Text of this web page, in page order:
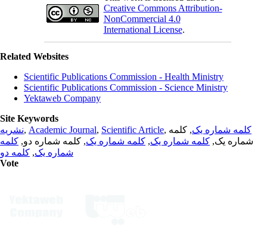
Creative Commons Attribution-
NonCommercial 4.0
International License.
Related Websites
Scientific Publications Commission - Health Ministry
Scientific Publications Commission - Science Ministry
Yektaweb Company
Site Keywords
نشریه, Academic Journal, Scientific Article, کلمه شماره یک, کلمه
شماره یک, کلمه شماره یک, کلمه شماره یک, کلمه شماره دو, کلمه
شماره یک, کلمه دو
Vote